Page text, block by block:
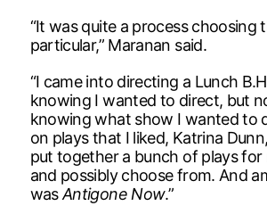
“It was quite a process choosing
particular,” Maranan said.
“I came into directing a Lunch
knowing I wanted to direct, but
knowing what show I wanted to
on plays that I liked, Katrina
put together a bunch of plays for
and possibly choose from. And
wasAntigone Now.”